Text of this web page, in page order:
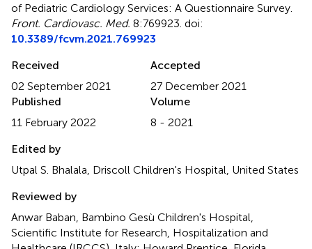
of Pediatric Cardiology Services: A Questionnaire Survey
Front. Cardiovasc. Med. 8:769923. doi:
10.3389/fcvm.2021.769923
Received
02 September 2021
Accepted
27 December 2021
Published
11 February 2022
Volume
8 - 2021
Edited by
Utpal S. Bhalala, Driscoll Children's Hospital, United States
Reviewed by
Anwar Baban, Bambino Gesù Children's Hospital,
Scientific Institute for Research, Hospitalization and